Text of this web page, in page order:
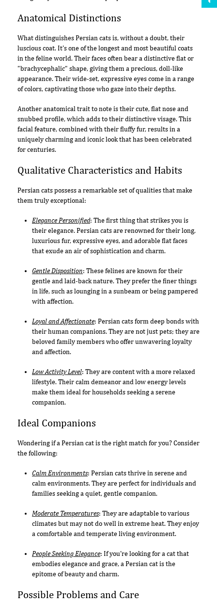
Anatomical Distinctions
What distinguishes Persian cats is, without a doubt, their
luscious coat. It's one of the longest and most beautiful coats
in the feline world. Their faces often bear a distinctive flat or
"brachycephalic" shape, giving them a precious, doll-like
appearance. Their wide-set, expressive eyes come in a range
of colors, captivating those who gaze into their depths.
Another anatomical trait to note is their cute, flat nose and
snubbed profile, which adds to their distinctive visage. This
facial feature, combined with their fluffy fur, results in a
uniquely charming and iconic look that has been celebrated
for centuries.
Qualitative Characteristics and Habits
Persian cats possess a remarkable set of qualities that make
them truly exceptional:
Elegance Personified: The first thing that strikes you is
their elegance. Persian cats are renowned for their long,
luxurious fur, expressive eyes, and adorable flat faces
that exude an air of sophistication and charm.
Gentle Disposition: These felines are known for their
gentle and laid-back nature. They prefer the finer things
in life, such as lounging in a sunbeam or being pampered
with affection.
Loyal and Affectionate: Persian cats form deep bonds with
their human companions. They are not just pets; they are
beloved family members who offer unwavering loyalty
and affection.
Low Activity Level: They are content with a more relaxed
lifestyle. Their calm demeanor and low energy levels
make them ideal for households seeking a serene
companion.
Ideal Companions
Wondering if a Persian cat is the right match for you? Consider
the following:
Calm Environments: Persian cats thrive in serene and
calm environments. They are perfect for individuals and
families seeking a quiet, gentle companion.
Moderate Temperatures: They are adaptable to various
climates but may not do well in extreme heat. They enjoy
a comfortable and temperate living environment.
People Seeking Elegance: If you're looking for a cat that
embodies elegance and grace, a Persian cat is the
epitome of beauty and charm.
Possible Problems and Care